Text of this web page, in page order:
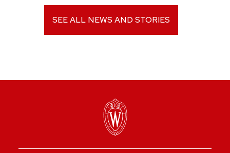
SEE ALL NEWS AND STORIES